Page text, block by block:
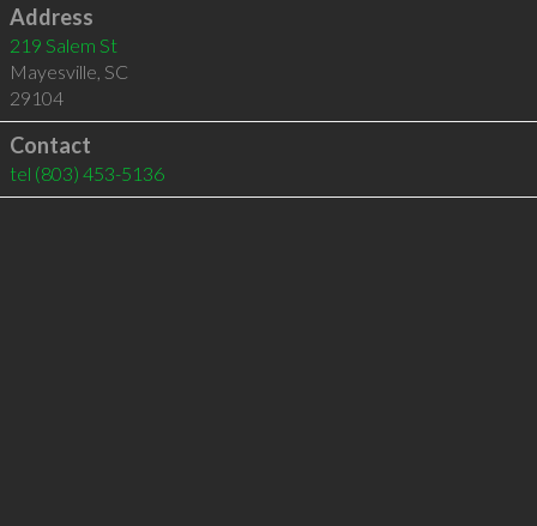
Address
219 Salem St
Mayesville, SC
29104
Contact
tel (803) 453-5136